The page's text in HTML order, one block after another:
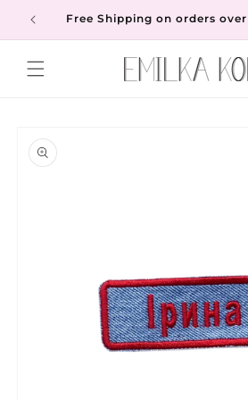
Skip to
content
Free Shipping on orders
product
information